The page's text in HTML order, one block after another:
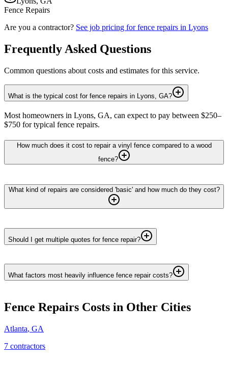
Fence Repairs
Are you a contractor? See job pricing forfence repairs in Lyons
Frequently Asked Questions
Common questions about costs and estimates for this service.
What is the typical cost for fence repairs in Lyons, GA?
Most homeowners in Lyons, GA, can expect to pay between $250–
$750 for typical fence repairs.
How much does it cost to repair a vinyl fence compared to a wood
fence?
What kind of repairs are considered 'basic' and how much do they cost?
Should I get multiple quotes for fence repair?
What factors most heavily influence fence repair costs?
Fence Repairs Costs in Other Cities
Atlanta, GA
7 contractors